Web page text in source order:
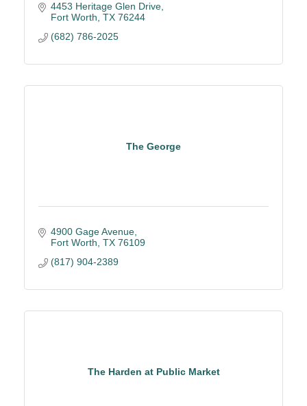
4453 Heritage Glen Drive
Fort Worth TX 76244
(682) 786-2025
The George
4900 Gage Avenue
Fort Worth TX 76109
(817) 904-2389
The Harden at Public Market